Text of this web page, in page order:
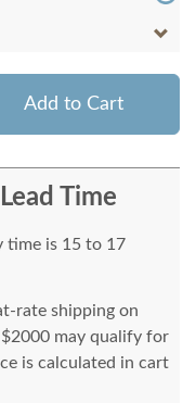
Add to Cart
Time
time is 15 to 17
rate shipping on
may qualify for
is calculated in cart